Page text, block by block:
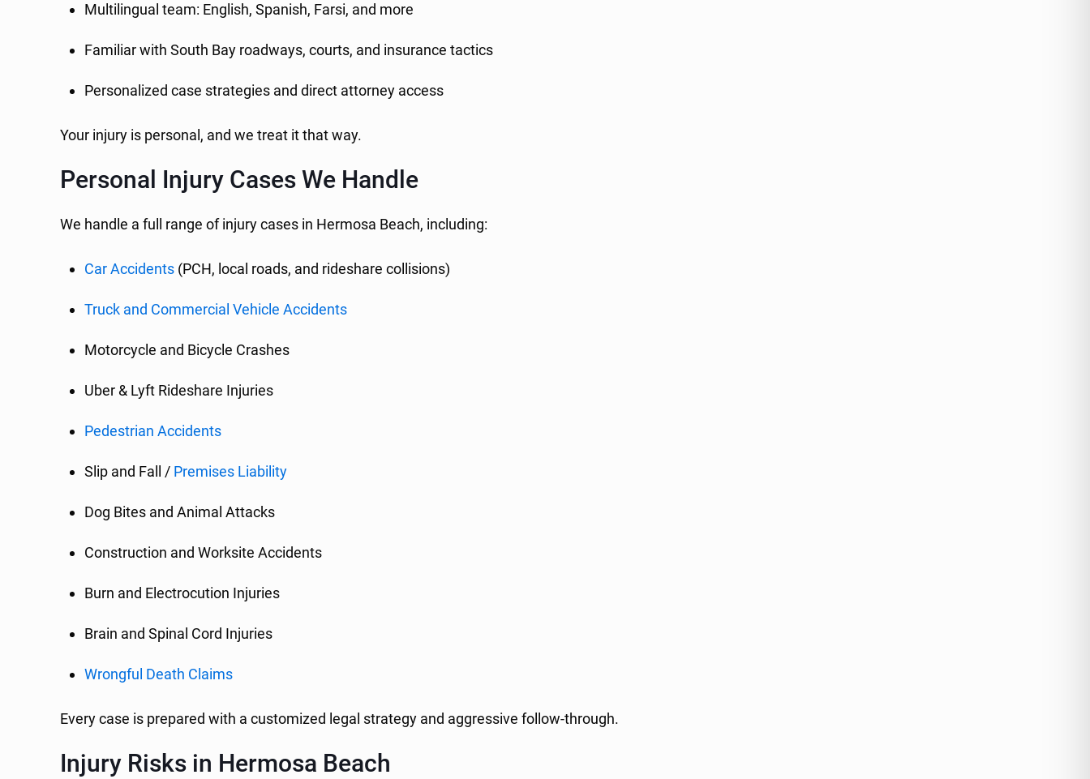
Multilingual team: English, Spanish, Farsi, and more
Familiar with South Bay roadways, courts, and insurance tactics
Personalized case strategies and direct attorney access
Your injury is personal, and we treat it that way.
Personal Injury Cases We Handle
We handle a full range of injury cases in Hermosa Beach, including:
Car Accidents (PCH, local roads, and rideshare collisions)
Truck and Commercial Vehicle Accidents
Motorcycle and Bicycle Crashes
Uber & Lyft Rideshare Injuries
Pedestrian Accidents
Slip and Fall / Premises Liability
Dog Bites and Animal Attacks
Construction and Worksite Accidents
Burn and Electrocution Injuries
Brain and Spinal Cord Injuries
Wrongful Death Claims
Every case is prepared with a customized legal strategy and aggressive follow-through.
Injury Risks in Hermosa Beach